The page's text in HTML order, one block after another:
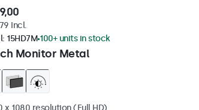
Incl.
Monitor Metal
15HD7M 100+ units in stock
x 1080 resolution (Full HD)